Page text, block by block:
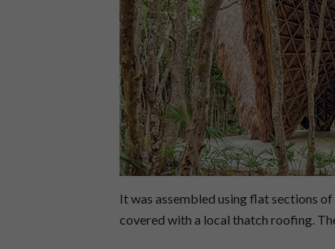
It was assembled using flat sections
covered with a local thatch roofing.